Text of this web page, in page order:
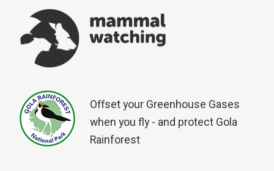
Offset your Greenhouse Gases
when you fly - and protect Gola
Rainforest